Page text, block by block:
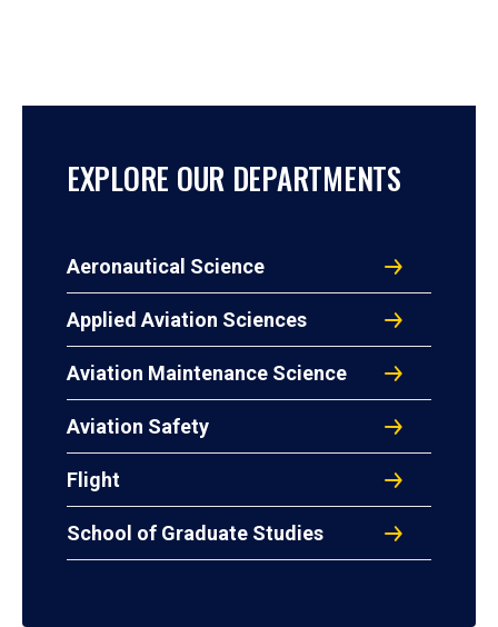
EXPLORE OUR DEPARTMENTS
Aeronautical Science
Applied Aviation Sciences
Aviation Maintenance Science
Aviation Safety
Flight
School of Graduate Studies